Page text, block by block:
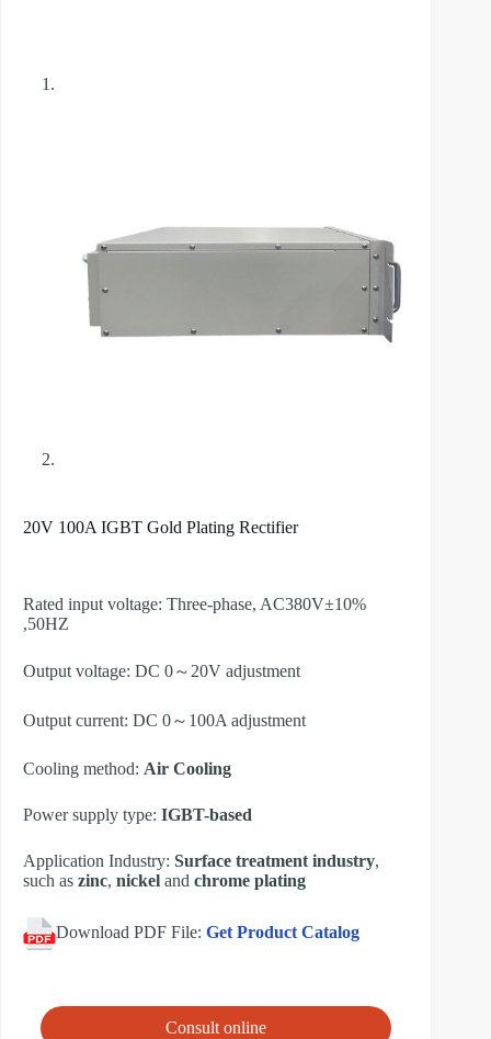
20V 100A IGBT Gold Plating Rectifier
Rated input voltage: Three-phase, AC380V±10%
,50HZ
Output voltage: DC 0～20V adjustment
Output current: DC 0～100A adjustment
Cooling method: Air Cooling
Power supply type: IGBT-based
Application Industry: Surface treatment industry,
such as zinc, nickel and chrome plating
Download PDF File: Get Product Catalog
Consult online